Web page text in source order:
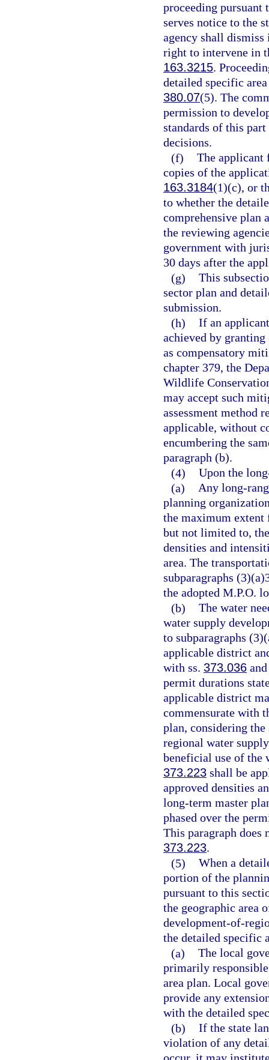
proceeding pursuant
serves notice to the
agency shall dismiss
right to intervene in
163.3215.
detailed specific
380.07(5). The
permission to
standards of this
decisions.
(f) The applicant
copies of the
163.3184(1)(c), or
to whether the
comprehensive plan
the reviewing
government with
30 days after the
(g) This
sector plan and
submission.
(h) If an
achieved by granting
as compensatory
chapter 379, the
Wildlife
may accept such
assessment method
applicable, without
encumbering the
paragraph (b).
(4) Upon the
(a) Any long-
planning
the maximum
but not limited to,
densities and
area. The
subparagraphs
the adopted M.P.O.
(b) The water
water supply
to subparagraphs
applicable district
with ss. 373.036
permit durations
applicable district
commensurate with
plan, considering
regional water
beneficial use of the
373.223 shall be
approved densities
long-term master
phased over the
This paragraph does
373.223.
(5) When a
portion of the
pursuant to this
the geographic area
development-of-
the detailed specific
(a) The local
primarily
area plan. Local
provide any
with the detailed
(b) If the state
violation of any